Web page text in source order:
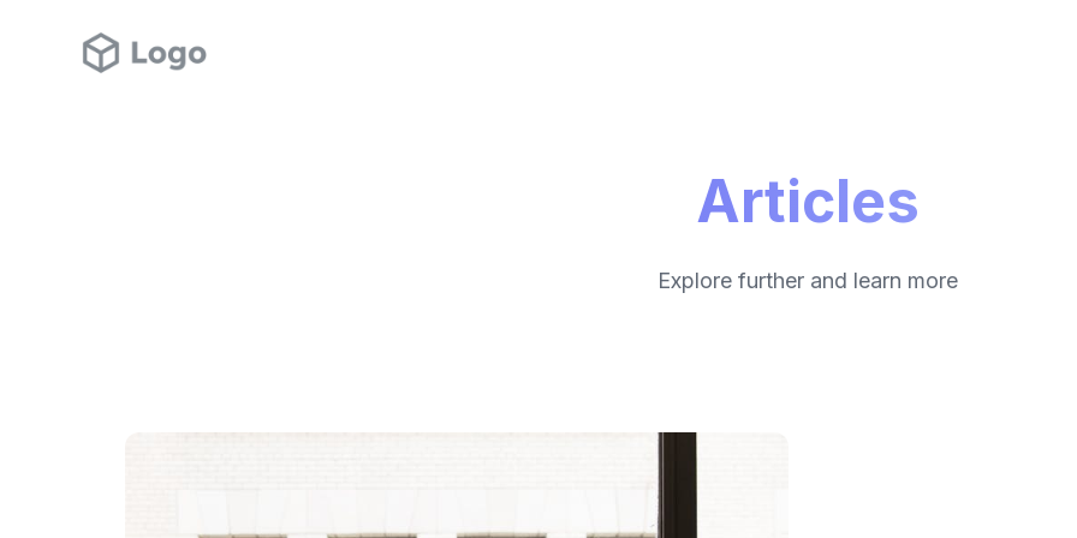
Articles
Explore further and learn more